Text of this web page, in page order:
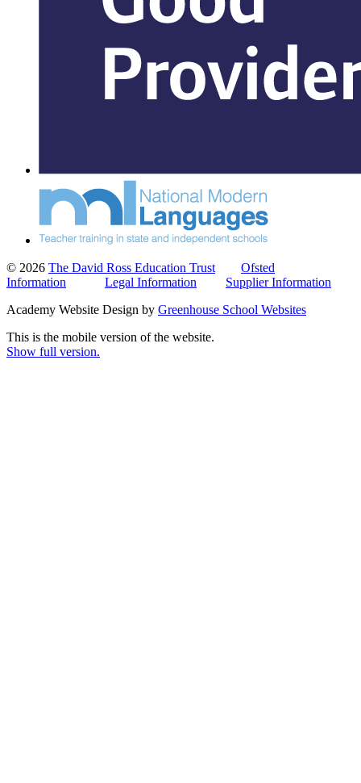
© 2026 The David Ross Education Trust
Ofsted
Information
Legal Information
Supplier Information
Academy Website Design by Greenhouse School Websites
This is the mobile version of the website.
Show full version.